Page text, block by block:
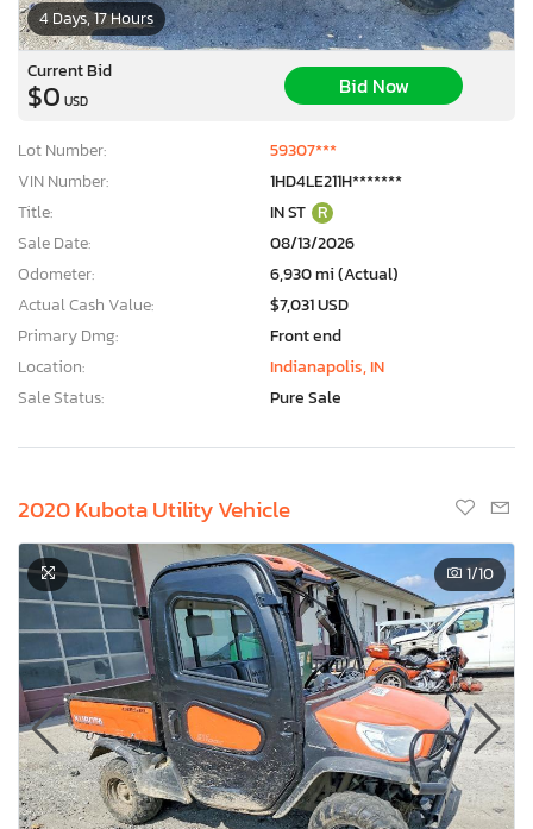
4 Days, 17 Hours
Current Bid
$0 USD
Bid Now
Lot Number:
59307***
VIN Number:
1HD4LE211H*******
Title:
IN ST R
Sale Date:
08/13/2026
Odometer:
6,930 mi (Actual)
Actual Cash Value:
$7,031 USD
Primary Dmg:
Front end
Location:
Indianapolis, IN
Sale Status:
Pure Sale
2020 Kubota Utility Vehicle
1/10